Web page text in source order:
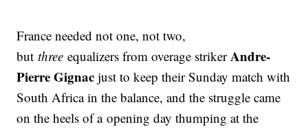
France needed not one, not two,
butthree equalizers from overage strikerAndre-
Pierre Gignac just to keep their Sunday match with
South Africa in the balance, and the struggle came
on the heels of a opening day thumping at the